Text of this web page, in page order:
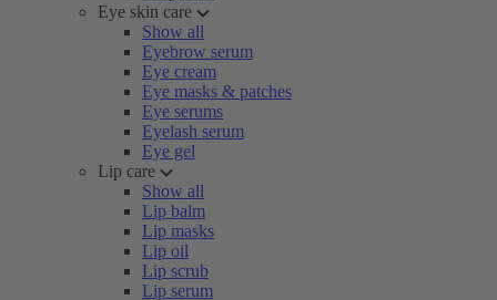
Eye skin care
Show all
Eyebrow serum
Eye cream
Eye masks & patches
Eye serums
Eyelash serum
Eye gel
Lip care
Show all
Lip balm
Lip masks
Lip oil
Lip scrub
Lip serum